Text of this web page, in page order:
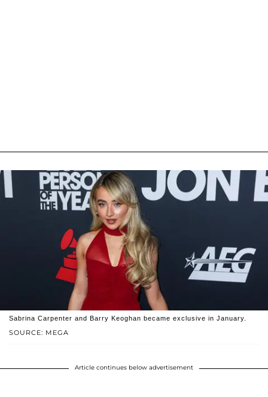
SOURCE: MEGA
Sabrina Carpenter and Barry Keoghan became exclusive in January.
Article continues below advertisement